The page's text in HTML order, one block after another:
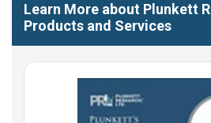
Learn More about Plunkett
Products and Services